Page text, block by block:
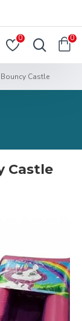
0 0
Castle
Castle